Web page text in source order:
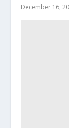
December 16,